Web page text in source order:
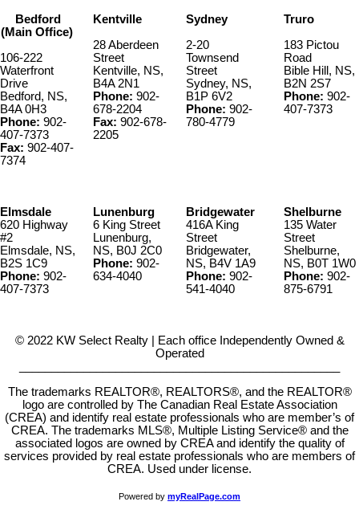
Bedford
(Main Office)
106-222
Waterfront
Drive
Bedford, NS,
B4A 0H3
Phone: 902-
407-7373
Fax: 902-407-
7374
Kentville
28 Aberdeen
Street
Kentville, NS,
B4A 2N1
Phone: 902-
678-2204
Fax: 902-678-
2205
Sydney
2-20
Townsend
Street
Sydney, NS,
B1P 6V2
Phone: 902-
780-4779
Truro
183 Pictou
Road
Bible Hill, NS,
B2N 2S7
Phone: 902-
407-7373
Elmsdale
620 Highway
#2
Elmsdale, NS,
B2S 1C9
Phone: 902-
407-7373
Lunenburg
6 King Street
Lunenburg,
NS, B0J 2C0
Phone: 902-
634-4040
Bridgewater
416A King
Street
Bridgewater,
NS, B4V 1A9
Phone: 902-
541-4040
Shelburne
135 Water
Street
Shelburne,
NS, B0T 1W0
Phone: 902-
875-6791
© 2022 KW Select Realty | Each office Independently Owned &
Operated
The trademarks REALTOR®, REALTORS®, and the REALTOR®
logo are controlled by The Canadian Real Estate Association
(CREA) and identify real estate professionals who are member’s of
CREA. The trademarks MLS®, Multiple Listing Service® and the
associated logos are owned by CREA and identify the quality of
services provided by real estate professionals who are members of
CREA. Used under license.
Powered by myRealPage.com